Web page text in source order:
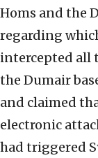
Homs and the
regarding
intercepted all
the Dumair
and claimed
electronic
had triggered